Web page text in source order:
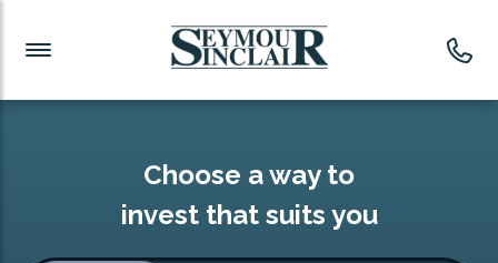
Investment News
Readymade Portfolios
Investment Funds
Choose a way to
invest that suits you